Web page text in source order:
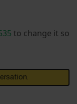
to change it so